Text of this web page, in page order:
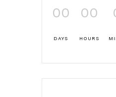
00
DAYS
00
HOURS